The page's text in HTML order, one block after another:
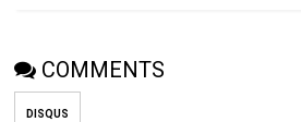
COMMENTS
DISQUS